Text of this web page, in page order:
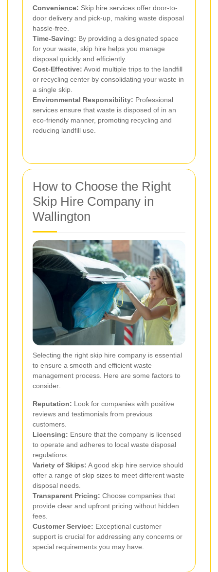
Convenience: Skip hire services offer door-to-
door delivery and pick-up, making waste disposal
hassle-free.
Time-Saving: By providing a designated space
for your waste, skip hire helps you manage
disposal quickly and efficiently.
Cost-Effective: Avoid multiple trips to the landfill
or recycling center by consolidating your waste in
a single skip.
Environmental Responsibility: Professional
services ensure that waste is disposed of in an
eco-friendly manner, promoting recycling and
reducing landfill use.
How to Choose the Right
Skip Hire Company in
Wallington
Selecting the right skip hire company is essential
to ensure a smooth and efficient waste
management process. Here are some factors to
consider:
Reputation: Look for companies with positive
reviews and testimonials from previous
customers.
Licensing: Ensure that the company is licensed
to operate and adheres to local waste disposal
regulations.
Variety of Skips: A good skip hire service should
offer a range of skip sizes to meet different waste
disposal needs.
Transparent Pricing: Choose companies that
provide clear and upfront pricing without hidden
fees.
Customer Service: Exceptional customer
support is crucial for addressing any concerns or
special requirements you may have.